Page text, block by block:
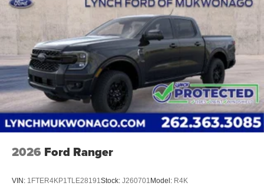
2026 Ford Ranger
VIN: 1FTER4KP1TLE28191Stock: J260701 Model: R4K